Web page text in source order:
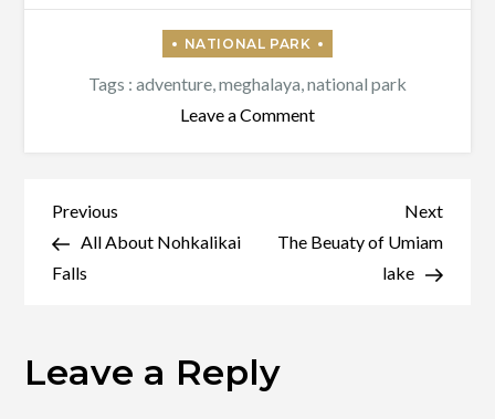
Tags : adventure,meghalaya,national park
Leave a Commenton
Post
navigation
Previous
Post
Previous
All About Nohkalikai
Falls
Next
Post
Next
The Beuaty of Umiam
lake
Leave a Reply